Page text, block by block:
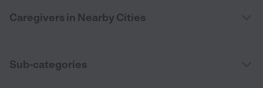
Caregivers in Nearby Cities
Sub-categories